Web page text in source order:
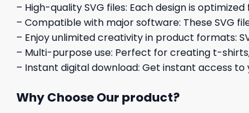
– High-quality SVG files: Each design is
– Compatible with major software: These SVG
– Enjoy unlimited creativity in product formats:
– Multi-purpose use: Perfect for creating t-
– Instant digital download: Get instant access
Why Choose Our product?